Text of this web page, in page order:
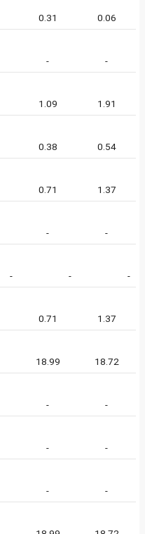
0.31 0.06
- -
1.09 1.91
0.38 0.54
0.71 1.37
- -
- - -
0.71 1.37
18.99 18.72
- -
- -
- -